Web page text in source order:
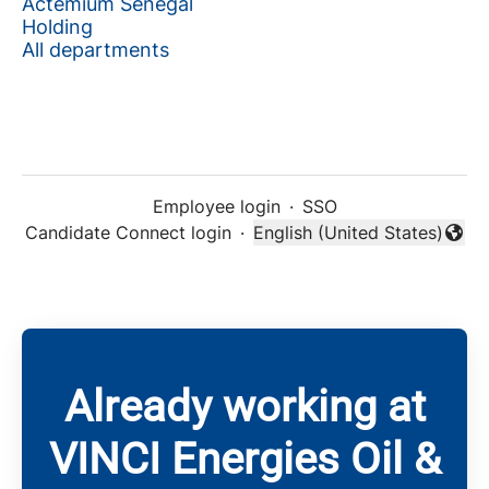
Holding
All departments
Employee login · SSO
Candidate Connect login ·
Change language
English (United States)
Already working at
VINCI Energies Oil &